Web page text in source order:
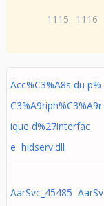
1115
1116
Acc%C3%A8s du p%
C3%A9riph%C3%A9r
ique d%27interfac
e hidserv.dll
AarSvc_45485 AarSv